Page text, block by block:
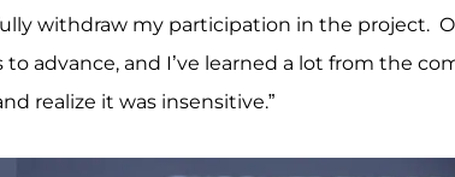
withdraw my participation in the project.
advance, and I’ve learned a lot from the
realize it was insensitive.”